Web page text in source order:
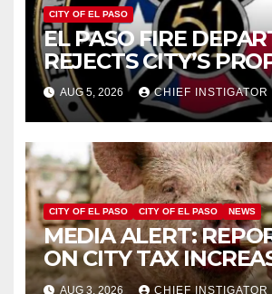
CITY OF EL PASO
EL PASO FIRE
REJECTS CITY’S
FOR $43 MILLION
AUG 5, 2026 CHIEF INSTIGATOR
CITY OF EL PASO CITY OF EL PASO NEWS
MEDIA ALERT:
ON CITY TAX
AUG 3, 2026 CHIEF INSTIGATOR